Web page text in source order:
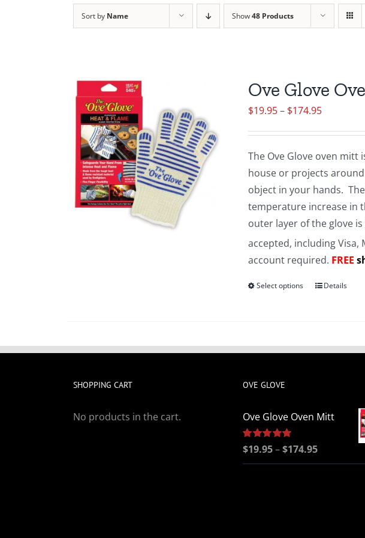
Sort by Name Show48 Products
Ove Glove
$19.95– $174.95Price
through
$174.95
The Ove Glove oven
house or projects
object in your hands.
temperature increase in
outer layer of the glove
accepted, including Visa,
account required. FREE
Select options
This
variants.
be
on
Details
SHOPPING CART
No products in the cart.
OVE GLOVE
Ove Glove Oven Mitt
Rated5.00
$19.95–$174.95Price
range: